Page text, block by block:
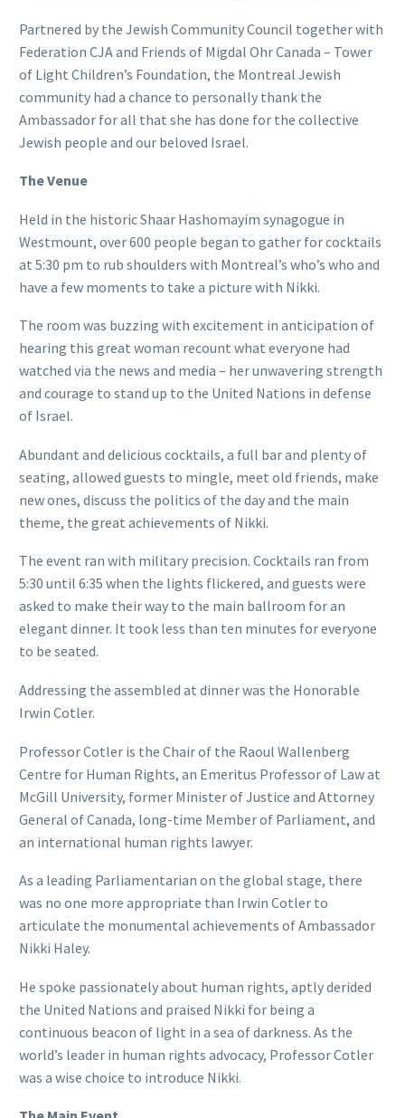
Partnered by the Jewish Community Council together with
Federation CJA and Friends of Migdal Ohr Canada – Tower
of Light Children’s Foundation, the Montreal Jewish
community had a chance to personally thank the
Ambassador for all that she has done for the collective
Jewish people and our beloved Israel.
The Venue
Held in the historic Shaar Hashomayim synagogue in
Westmount, over 600 people began to gather for cocktails
at 5:30 pm to rub shoulders with Montreal’s who’s who and
have a few moments to take a picture with Nikki.
The room was buzzing with excitement in anticipation of
hearing this great woman recount what everyone had
watched via the news and media – her unwavering strength
and courage to stand up to the United Nations in defense
of Israel.
Abundant and delicious cocktails, a full bar and plenty of
seating, allowed guests to mingle, meet old friends, make
new ones, discuss the politics of the day and the main
theme, the great achievements of Nikki.
The event ran with military precision. Cocktails ran from
5:30 until 6:35 when the lights flickered, and guests were
asked to make their way to the main ballroom for an
elegant dinner. It took less than ten minutes for everyone
to be seated.
Addressing the assembled at dinner was the Honorable
Irwin Cotler.
Professor Cotler is the Chair of the Raoul Wallenberg
Centre for Human Rights, an Emeritus Professor of Law at
McGill University, former Minister of Justice and Attorney
General of Canada, long-time Member of Parliament, and
an international human rights lawyer.
As a leading Parliamentarian on the global stage, there
was no one more appropriate than Irwin Cotler to
articulate the monumental achievements of Ambassador
Nikki Haley.
He spoke passionately about human rights, aptly derided
the United Nations and praised Nikki for being a
continuous beacon of light in a sea of darkness. As the
world’s leader in human rights advocacy, Professor Cotler
was a wise choice to introduce Nikki.